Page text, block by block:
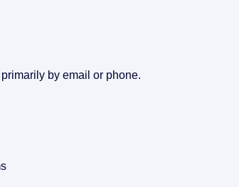
by email or phone.